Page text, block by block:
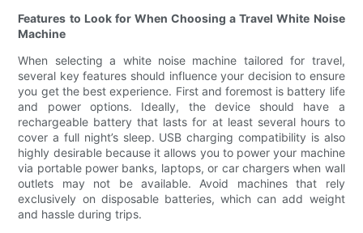
Features to Look for When Choosing a Travel White Noise
Machine
When selecting a white noise machine tailored for travel,
several key features should influence your decision to ensure
you get the best experience. First and foremost is battery life
and power options. Ideally, the device should have a
rechargeable battery that lasts for at least several hours to
cover a full night’s sleep. USB charging compatibility is also
highly desirable because it allows you to power your machine
via portable power banks, laptops, or car chargers when wall
outlets may not be available. Avoid machines that rely
exclusively on disposable batteries, which can add weight
and hassle during trips.